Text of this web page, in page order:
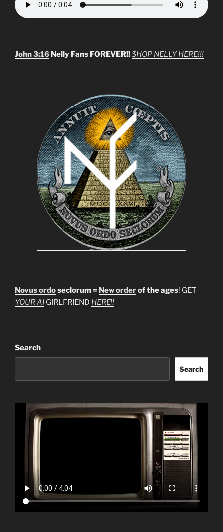
John 3:16 Nelly Fans FOREVER!!$HOP NELLY HERE!!!
Novus ordoseclorum = New orderof the ages! GET
YOUR AI GIRLFRIEND HERE!!
Search
Search